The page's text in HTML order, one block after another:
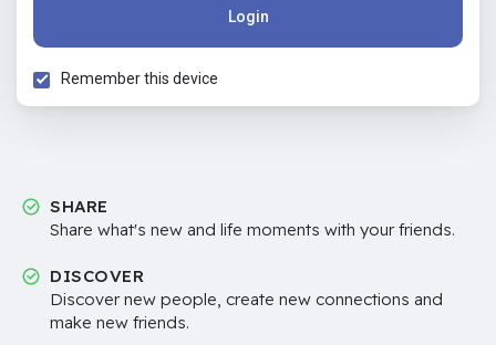
Login
Remember this device
SHARE
Share what's new and life moments with your friends.
DISCOVER
Discover new people, create new connections and
make new friends.